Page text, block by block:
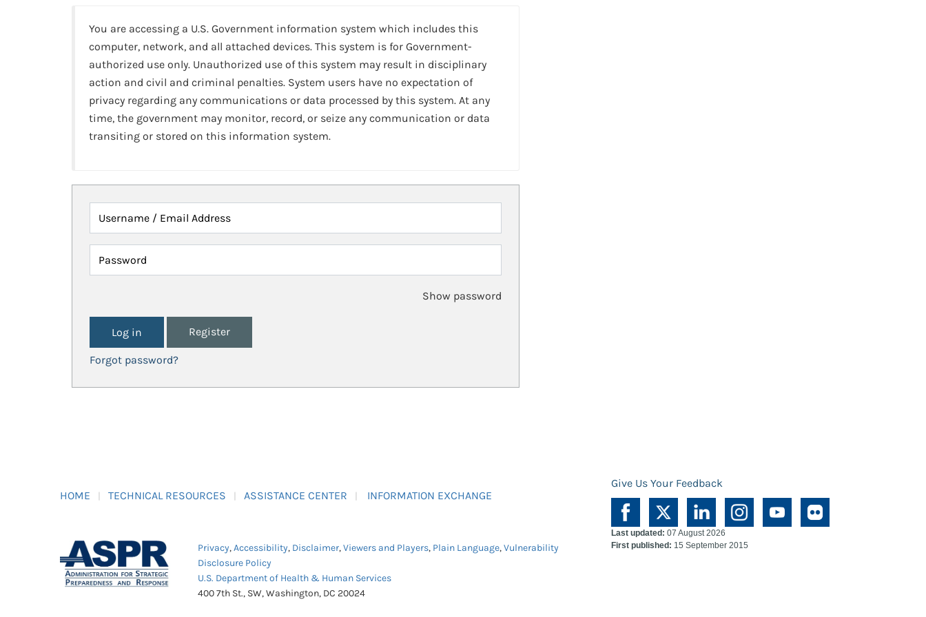
You are accessing a U.S. Government information system which includes this
computer, network, and all attached devices. This system is for Government-
authorized use only. Unauthorized use of this system may result in disciplinary
action and civil and criminal penalties. System users have no expectation of
privacy regarding any communications or data processed by this system. At any
time, the government may monitor, record, or seize any communication or data
transiting or stored on this information system.
Username / Email Address
Password
Show password
Register
Forgot password?
HOME TECHNICAL RESOURCES ASSISTANCE CENTER INFORMATION EXCHANGE
Give Us Your Feedback
Privacy,Accessibility, Disclaimer,Viewers and Players, Plain Language,Vulnerability
Disclosure Policy
U.S. Department of Health & Human Services
400 7th St., SW, Washington, DC 20024
Last updated: 07 August 2026
First published: 15 September 2015